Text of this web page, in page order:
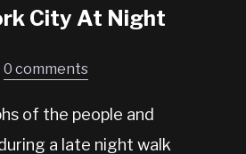
City At Night
0 comments
of the people and
a late night walk